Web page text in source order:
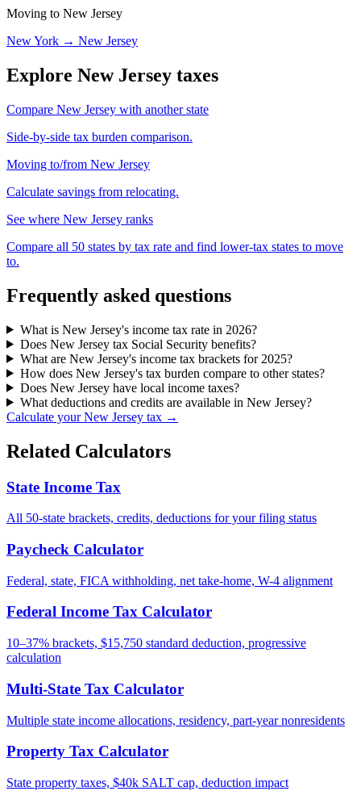
Moving to New Jersey
New York → New Jersey
Explore New Jersey taxes
Compare New Jersey with another state
Side-by-side tax burden comparison.
Moving to/from New Jersey
Calculate savings from relocating.
See where New Jersey ranks
Compare all 50 states by tax rate and find lower-tax states to move
to.
Frequently asked questions
What is New Jersey's income tax rate in 2026?
Does New Jersey tax Social Security benefits?
What are New Jersey's income tax brackets for 2025?
How does New Jersey's tax burden compare to other states?
Does New Jersey have local income taxes?
What deductions and credits are available in New Jersey?
Calculate your New Jersey tax →
Related Calculators
State Income Tax
All 50-state brackets, credits, deductions for your filing status
Paycheck Calculator
Federal, state, FICA withholding, net take-home, W-4 alignment
Federal Income Tax Calculator
10–37% brackets, $15,750 standard deduction, progressive
calculation
Multi-State Tax Calculator
Multiple state income allocations, residency, part-year nonresidents
Property Tax Calculator
State property taxes, $40k SALT cap, deduction impact